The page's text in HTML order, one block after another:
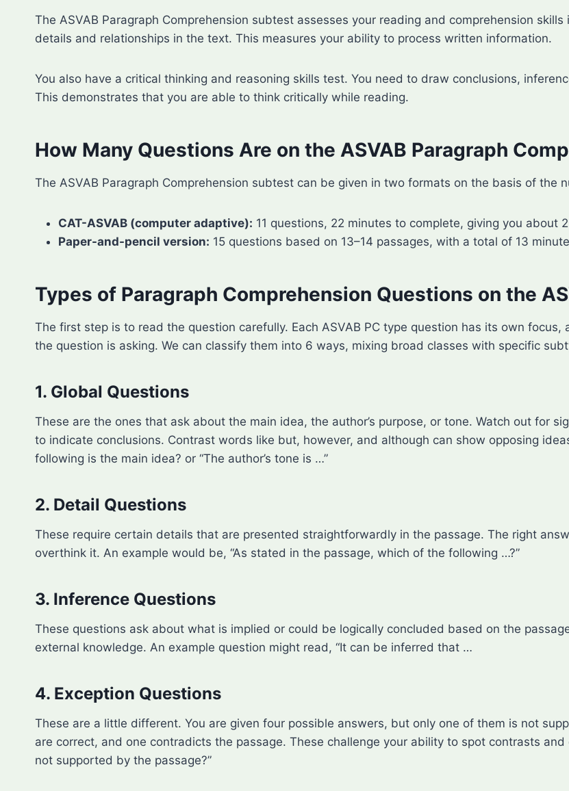
The ASVAB Paragraph Comprehension subtest assesses your reading and comprehension
details and relationships in the text. This measures your ability to process written information.
You also have a critical thinking and reasoning skills test. You need to draw conclusions,
This demonstrates that you are able to think critically while reading.
How Many Questions Are on the ASVAB Paragraph
The ASVAB Paragraph Comprehension subtest can be given in two formats on the basis of
CAT-ASVAB (computer adaptive): 11 questions, 22 minutes to complete, giving you about
Paper-and-pencil version: 15 questions based on 13–14 passages, with a total of 13
Types of Paragraph Comprehension Questions on the
The first step is to read the question carefully. Each ASVAB PC type question has its own
the question is asking. We can classify them into 6 ways, mixing broad classes with specific
1. Global Questions
These are the ones that ask about the main idea, the author’s purpose, or tone. Watch out for
to indicate conclusions. Contrast words like but, however, and although can show opposing
following is the main idea? or “The author’s tone is …”
2. Detail Questions
These require certain details that are presented straightforwardly in the passage. The right
overthink it. An example would be, “As stated in the passage, which of the following …?”
3. Inference Questions
These questions ask about what is implied or could be logically concluded based on the
external knowledge. An example question might read, “It can be inferred that …
4. Exception Questions
These are a little different. You are given four possible answers, but only one of them is not
are correct, and one contradicts the passage. These challenge your ability to spot contrasts
not supported by the passage?”